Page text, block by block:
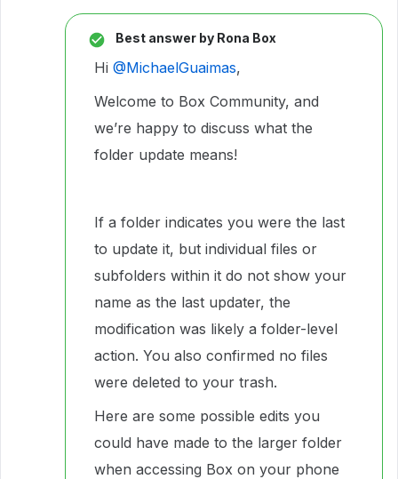
Best answer by Rona Box
Hi ​ @MichaelGuaimas,
Welcome to Box Community, and
we’re happy to discuss what the
folder update means!
If a folder indicates you were the last
to update it, but individual files or
subfolders within it do not show your
name as the last updater, the
modification was likely a folder-level
action. You also confirmed no files
were deleted to your trash.
Here are some possible edits you
could have made to the larger folder
when accessing Box on your phone